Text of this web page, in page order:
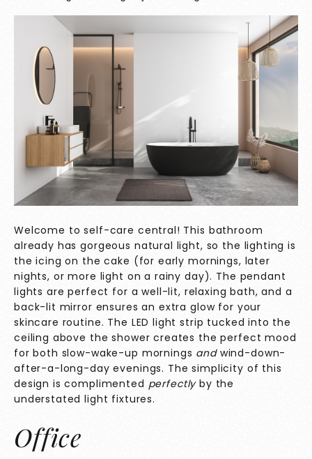
Welcome to self-care central! This bathroom
already has gorgeous natural light, so the lighting is
the icing on the cake (for early mornings, later
nights, or more light on a rainy day). The pendant
lights are perfect for a well-lit, relaxing bath, and a
back-lit mirror ensures an extra glow for your
skincare routine. The LED light strip tucked into the
ceiling above the shower creates the perfect mood
for both slow-wake-up mornings and wind-down-
after-a-long-day evenings. The simplicity of this
design is complimented perfectlyby the
understated light fixtures.
Office